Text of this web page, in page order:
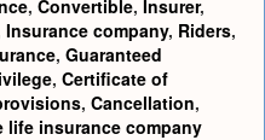
, Convertible, Insurer,
Insurance company, Riders,
, Guaranteed
, Certificate of
, Cancellation,
life insurance company